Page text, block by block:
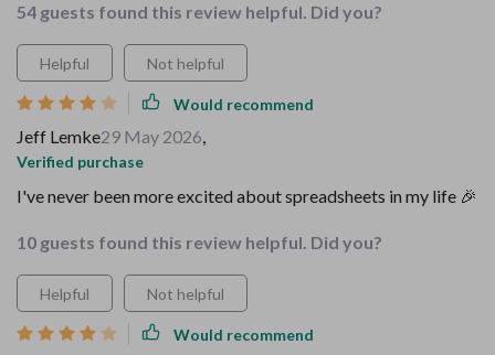
54 guests found this review helpful. Did you?
Helpful Not helpful
Would recommend
Jeff Lemke29 May 2026,
Verified purchase
I've never been more excited about spreadsheets in my life 🎉
10 guests found this review helpful. Did you?
Helpful Not helpful
Would recommend